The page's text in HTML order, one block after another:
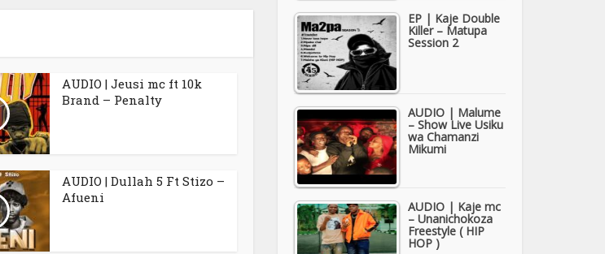
AUDIO | Jeusi mc ft 10k
Brand – Penalty
AUDIO | Dullah 5 Ft Stizo –
Afueni
EP | Kaje Double
Killer – Matupa
Session 2
AUDIO | Malume
– Show Live Usiku
wa Chamanzi
Mikumi
AUDIO | Kaje mc
– Unanichokoza
Freestyle ( HIP
HOP )